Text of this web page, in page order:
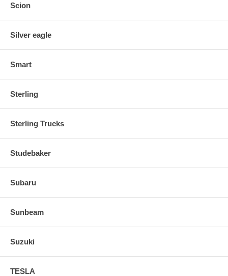
Scion
Silver eagle
Smart
Sterling
Sterling Trucks
Studebaker
Subaru
Sunbeam
Suzuki
TESLA